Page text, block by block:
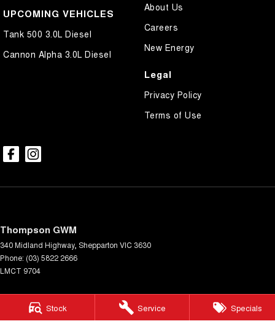
Stock Service Specials
UPCOMING VEHICLES
Tank 500 3.0L Diesel
Cannon Alpha 3.0L Diesel
About Us
Careers
New Energy
Legal
Privacy Policy
Terms of Use
Thompson GWM
340 Midland Highway, Shepparton VIC 3630
Phone: (03) 5822 2666
LMCT 9704
Thompson GWM - Service
340 Midland Highway VIC
3630